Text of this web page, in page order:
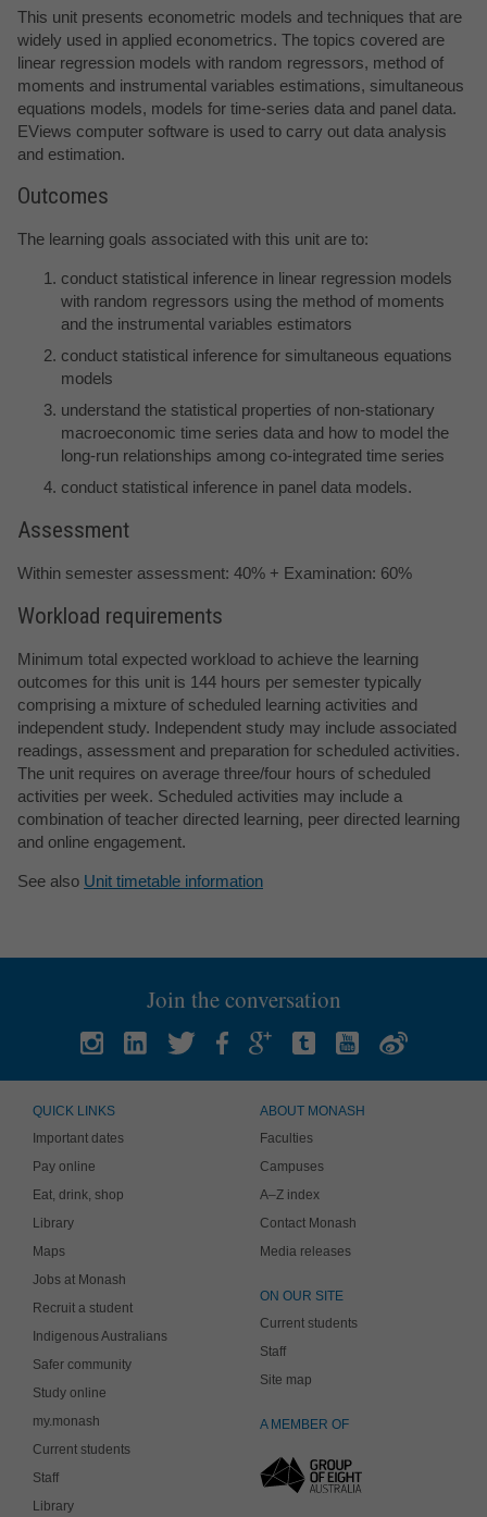
This unit presents econometric models and techniques that are
widely used in applied econometrics. The topics covered are
linear regression models with random regressors, method of
moments and instrumental variables estimations, simultaneous
equations models, models for time-series data and panel data.
EViews computer software is used to carry out data analysis
and estimation.
Outcomes
The learning goals associated with this unit are to:
conduct statistical inference in linear regression models
with random regressors using the method of moments
and the instrumental variables estimators
conduct statistical inference for simultaneous equations
models
understand the statistical properties of non-stationary
macroeconomic time series data and how to model the
long-run relationships among co-integrated time series
conduct statistical inference in panel data models.
Assessment
Within semester assessment: 40% + Examination: 60%
Workload requirements
Minimum total expected workload to achieve the learning
outcomes for this unit is 144 hours per semester typically
comprising a mixture of scheduled learning activities and
independent study. Independent study may include associated
readings, assessment and preparation for scheduled activities.
The unit requires on average three/four hours of scheduled
activities per week. Scheduled activities may include a
combination of teacher directed learning, peer directed learning
and online engagement.
See also Unit timetable information
Join the conversation
QUICK LINKS
Important dates
Pay online
Eat, drink, shop
Library
Maps
Jobs at Monash
Recruit a student
Indigenous Australians
Safer community
Study online
my.monash
Current students
Staff
Library
ABOUT MONASH
Faculties
Campuses
A–Z index
Contact Monash
Media releases
ON OUR SITE
Current students
Staff
Site map
A MEMBER OF